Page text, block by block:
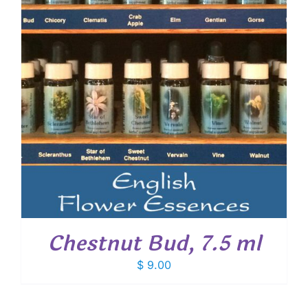
Chestnut Bud, 7.5 ml
$ 9.00